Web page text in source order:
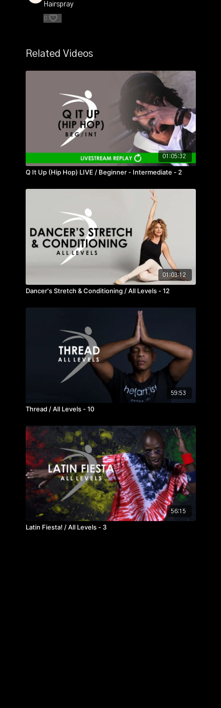
Hairspray
0
Related Videos
01:05:32
Q It Up (Hip Hop) LIVE / Beginner - Intermediate - 2
01:03:12
Dancer's Stretch & Conditioning / All Levels - 12
59:53
Thread / All Levels - 10
56:15
Latin Fiesta! / All Levels - 3